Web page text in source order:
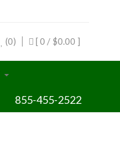
[ 0 / $0.00 ]
(0)
855-455-2522